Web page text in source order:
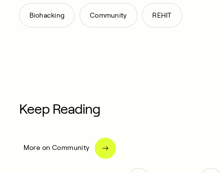
Biohacking , Community , REHIT
Keep Reading
More on Community